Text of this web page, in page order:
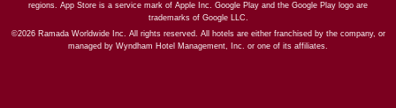
regions. App Store is a service mark of Apple Inc. Google Play and the Google Play logo are
trademarks of Google LLC.
©2026 Ramada Worldwide Inc. All rights reserved. All hotels are either franchised by the company, or
managed by Wyndham Hotel Management, Inc. or one of its affiliates.